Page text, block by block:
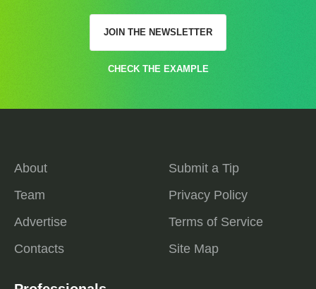
JOIN THE NEWSLETTER
CHECK THE EXAMPLE
About
Team
Advertise
Contacts
Submit a Tip
Privacy Policy
Terms of Service
Site Map